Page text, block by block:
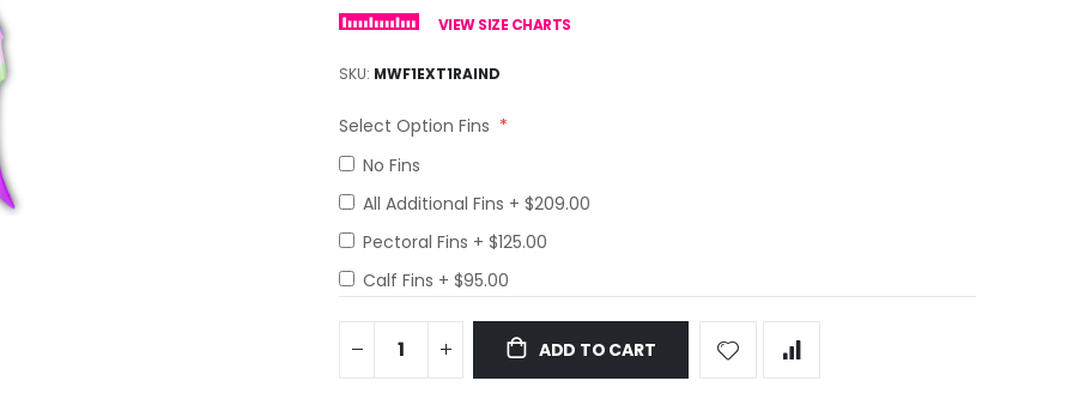
VIEW SIZE CHARTS
SKU MWF1EXT1RAIND
Select Option Fins
No Fins
All Additional Fins +$209.00
Pectoral Fins +$125.00
Calf Fins +$95.00
ADD TO CART